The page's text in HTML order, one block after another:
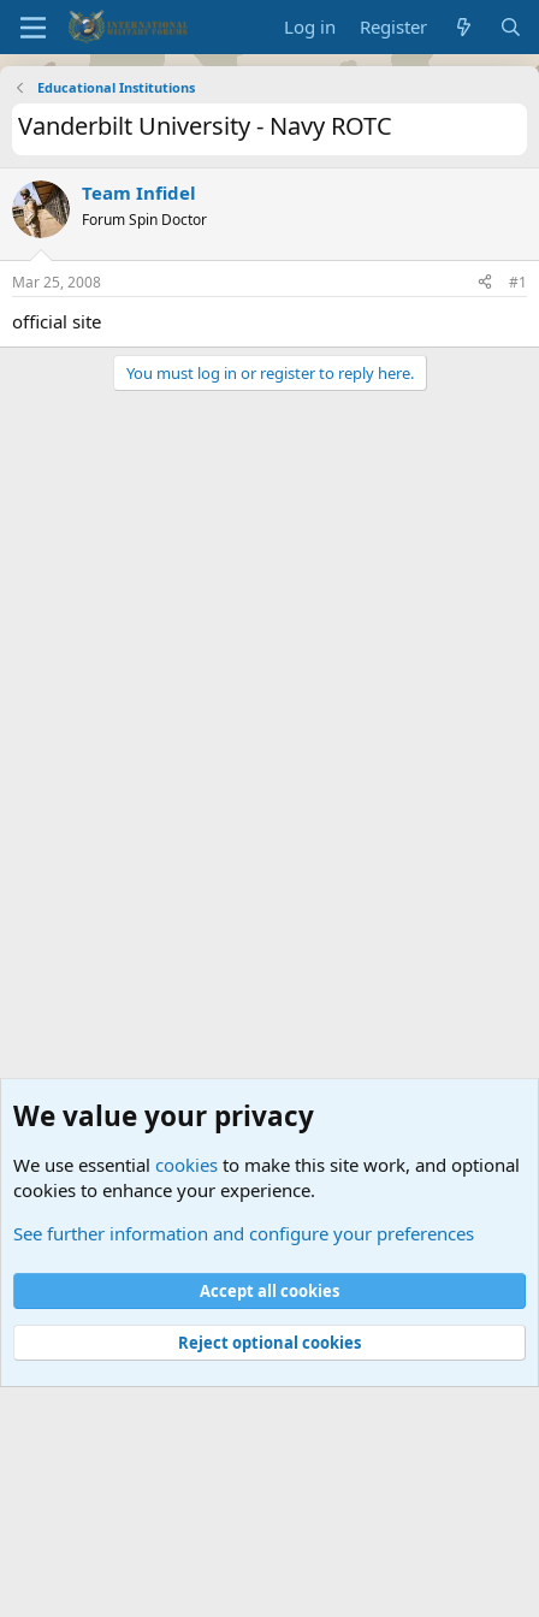
Log in Register
Educational Institutions
Vanderbilt University - Navy ROTC
Team Infidel
Forum Spin Doctor
Mar 25, 2008 #1
official site
You must log in or register to reply here.
Cookies
Contact us
Terms and rules Privacy policy
Help
©
Military Quotes and Mottos
We value your privacy
We use essential cookies to make this site work, and optional
cookies to enhance your experience.
See further information and configure your preferences
Accept all cookies
Reject optional cookies